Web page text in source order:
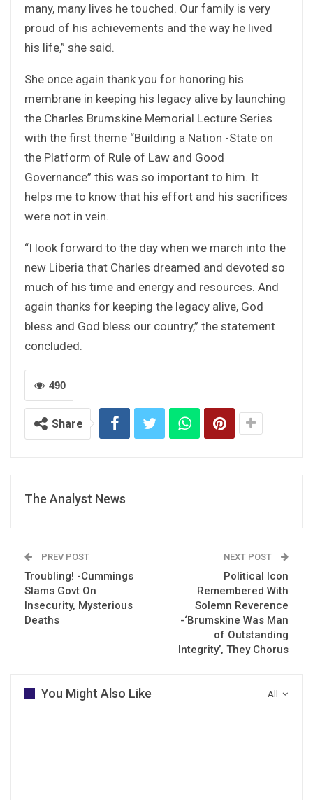
many, many lives he touched. Our family is very
proud of his achievements and the way he lived
his life,” she said.
She once again thank you for honoring his
membrane in keeping his legacy alive by launching
the Charles Brumskine Memorial Lecture Series
with the first theme “Building a Nation -State on
the Platform of Rule of Law and Good
Governance” this was so important to him. It
helps me to know that his effort and his sacrifices
were not in vein.
“I look forward to the day when we march into the
new Liberia that Charles dreamed and devoted so
much of his time and energy and resources. And
again thanks for keeping the legacy alive, God
bless and God bless our country,” the statement
concluded.
490
Share
The Analyst News
PREV POST
Troubling! -Cummings
Slams Govt On
Insecurity, Mysterious
Deaths
NEXT POST
Political Icon
Remembered With
Solemn Reverence
-‘Brumskine Was Man
of Outstanding
Integrity’, They Chorus
All
You Might Also Like